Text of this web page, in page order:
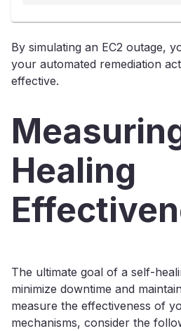
By simulating an EC2 outage,
your automated remediation
effective.
Healing
The ultimate goal of a self-
minimize downtime and
measure the effectiveness of
mechanisms, consider the